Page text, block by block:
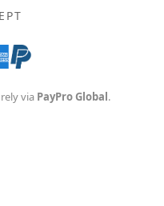
via PayPro Global.